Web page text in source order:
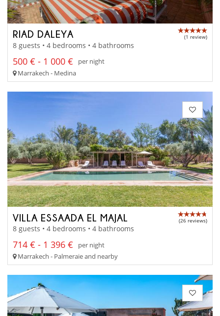
RIAD DALEYA (1 review)
8 guests • 4 bedrooms • 4 bathrooms
500 € - 1 000 €
per night
Marrakech - Medina
VILLA ESSAADA EL MAJAL (26 reviews)
8 guests • 4 bedrooms • 4 bathrooms
714 € - 1 396 €
per night
Marrakech - Palmeraie and nearby